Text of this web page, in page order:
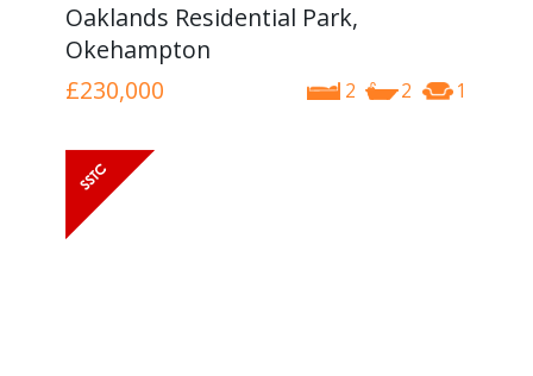
Oaklands Residential Park,
Okehampton
2 2 1
£230,000